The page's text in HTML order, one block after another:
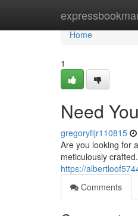
Home
Home
1
Need
gregoryfljr110815
Are you looking for
meticulously
https://
Comments